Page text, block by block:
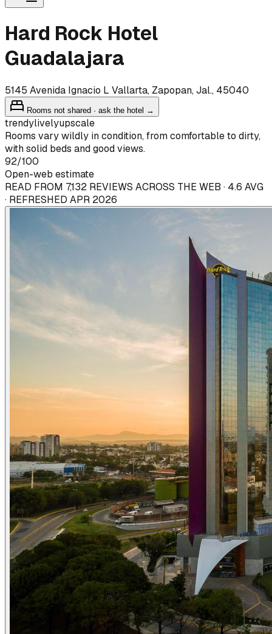
Hard Rock Hotel
Guadalajara
5145 Avenida Ignacio L Vallarta, Zapopan, Jal., 45040
Rooms not shared · ask the hotel →
trendylivelyupscale
Rooms vary wildly in condition, from comfortable to dirty,
with solid beds and good views.
92/100
Open-web estimate
READ FROM 7,132 REVIEWS ACROSS THE WEB · 4.6 AVG
· REFRESHED APR 2026